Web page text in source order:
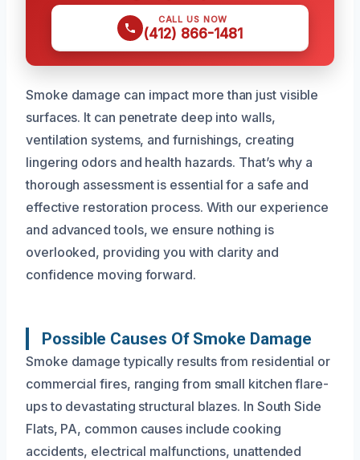
CALL US NOW
(412) 866-1481
Smoke damage can impact more than just visible
surfaces. It can penetrate deep into walls,
ventilation systems, and furnishings, creating
lingering odors and health hazards. That’s why a
thorough assessment is essential for a safe and
effective restoration process. With our experience
and advanced tools, we ensure nothing is
overlooked, providing you with clarity and
confidence moving forward.
Possible Causes Of Smoke Damage
Smoke damage typically results from residential or
commercial fires, ranging from small kitchen flare-
ups to devastating structural blazes. In South Side
Flats, PA, common causes include cooking
accidents, electrical malfunctions, unattended